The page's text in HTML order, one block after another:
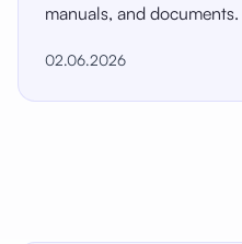
manuals, and documents.
02.06.2026